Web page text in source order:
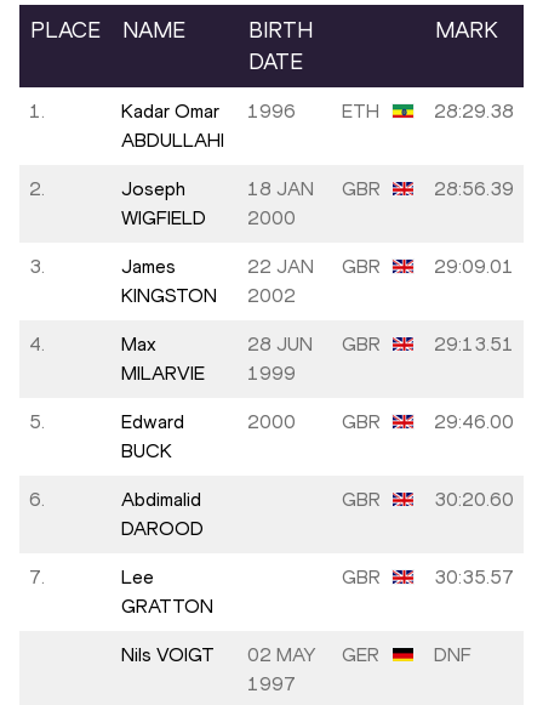
PLACE NAME
BIRTH
DATE
MARK
1.
Kadar Omar
ABDULLAHI
1996 ETH 28:29.38
2.
Joseph
WIGFIELD
18 JAN
2000
GBR 28:56.39
3.
James
KINGSTON
22 JAN
2002
GBR 29:09.01
4.
Max
MILARVIE
28 JUN
1999
GBR 29:13.51
5.
Edward
BUCK
2000 GBR 29:46.00
6.
Abdimalid
DAROOD
GBR 30:20.60
7.
Lee
GRATTON
GBR 30:35.57
Nils VOIGT
02 MAY
1997
GER DNF